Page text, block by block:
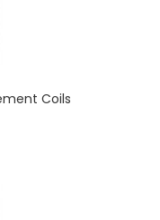
Coils